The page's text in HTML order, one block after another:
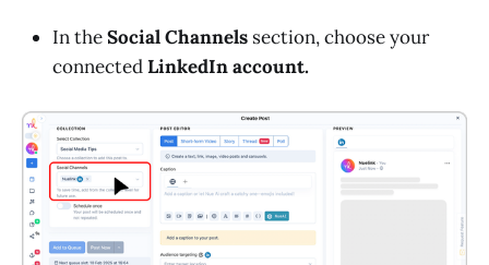
In theSocial Channels section, choose your
connectedLinkedIn account.